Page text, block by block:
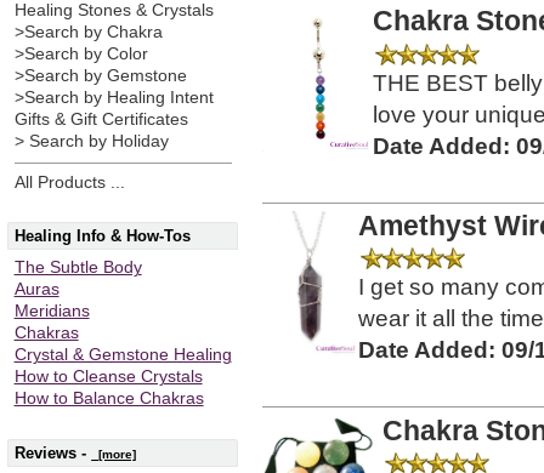
Healing Stones & Crystals
>Search by Chakra
>Search by Color
>Search by Gemstone
>Search by Healing Intent
Gifts & Gift Certificates
> Search by Holiday
All Products ...
Healing Info & How-Tos
The Subtle Body
Auras
Meridians
Chakras
Crystal & Gemstone Healing
How to Cleanse Crystals
How to Balance Chakras
Reviews - [more]
Chakra
THE BEST
love your
Date Added:
Amethyst
I get so many
wear it all the
Date Added: 09/
Chakra